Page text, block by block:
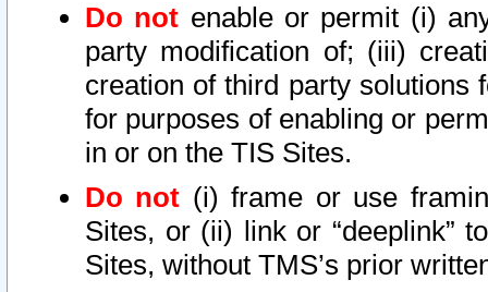
Do not enable or permit (i)
party modification of; (iii)
creation of third party solutions
for purposes of enabling or
in or on the TIS Sites.
Do not (i) frame or use
Sites, or (ii) link or “deeplink”
Sites, without TMS’s prior